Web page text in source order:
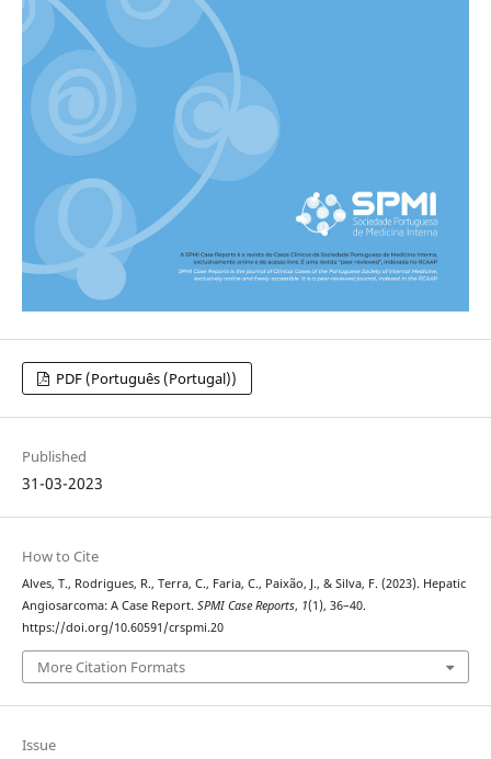
PDF (Português (Portugal))
Published
31-03-2023
How to Cite
Alves, T., Rodrigues, R., Terra, C., Faria, C., Paixão, J., & Silva, F. (2023). Hepatic
Angiosarcoma: A Case Report. SPMI Case Reports, 1(1), 36–40.
https://doi.org/10.60591/crspmi.20
More Citation Formats
Issue